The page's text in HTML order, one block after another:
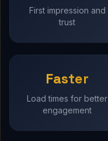
First impression and
trust
Faster
Load times for better
engagement